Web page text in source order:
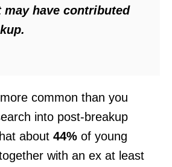
may have contributed
common than you
into post-breakup
about 44% of young
with an ex at least